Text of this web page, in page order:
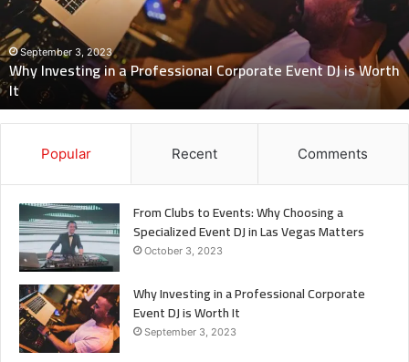
Corporate
Event
DJ
Worth
It
September 3, 2023
Why Investing in a Professional Corporate Event DJ is Worth
It
Popular Recent Comments
From Clubs to Events: Why Choosing a
Specialized Event DJ in Las Vegas Matters
October 3, 2023
Why Investing in a Professional Corporate
Event DJ is Worth It
September 3, 2023